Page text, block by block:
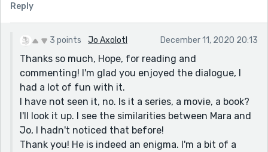
and she is also a strong female character, bent on
success and honest.
I have to say, the male protagonist in your story is
quite interesting. He is clearly doing this at least
partly for his own gain, and when he is about to say
that he will not regret, and then switches to you will
not regret it...It is almost like he is trying to disguise
his self-motivation, but he already made his
intentional clear earlier, and it is not just about him.
So, perhaps he is actually interested in making it not
Reply
3 points Jo Axolotl December 11, 2020 20:13
Thanks so much, Hope, for reading and
commenting! I'm glad you enjoyed the dialogue, I
had a lot of fun with it.
I have not seen it, no. Is it a series, a movie, a book?
I'll look it up. I see the similarities between Mara and
Jo, I hadn't noticed that before!
Thank you! He is indeed an enigma. I'm a bit of a